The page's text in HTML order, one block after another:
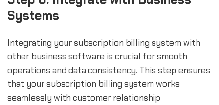
Systems
Integrating your subscription billing system with
other business software is crucial for smooth
operations and data consistency. This step ensures
that your subscription billing system works
seamlessly with customer relationship